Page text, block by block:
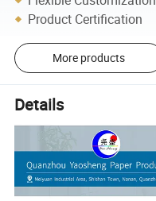
Product Certification
More products
Details